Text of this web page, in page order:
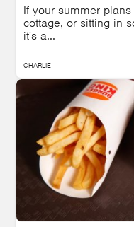
If your summer
cottage, or sitting in
it's a...
CHARLIE